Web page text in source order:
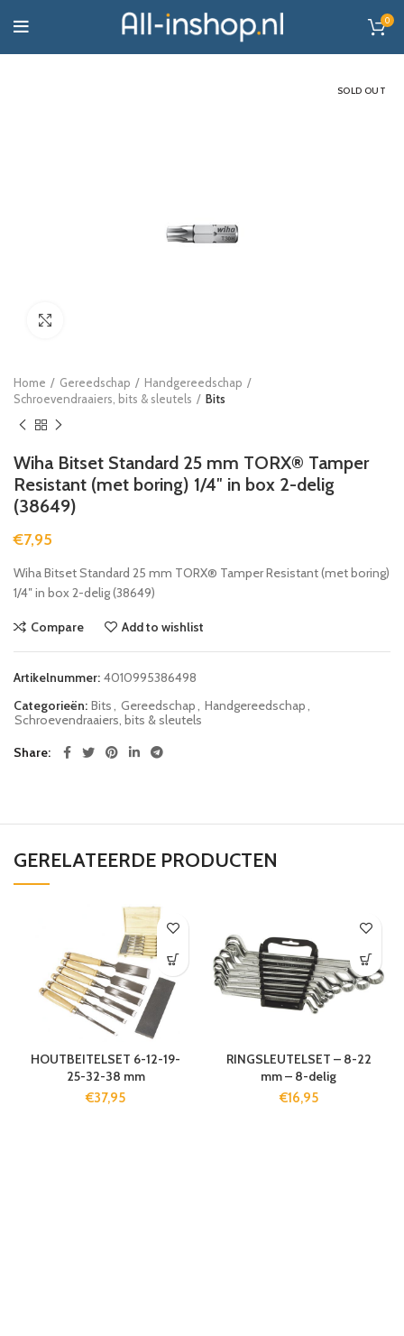
0
SOLD OUT
Home Gereedschap
Handgereedschap
Schroevendraaiers, bits & sleutels
Bits
Wiha Bitset Standard 25 mm TORX® Tamper
Resistant (met boring) 1/4″ in box 2-delig
(38649)
€7,95
Wiha Bitset Standard 25 mm TORX® Tamper Resistant (met boring)
1/4″ in box 2-delig (38649)
Compare Add to wishlist
Artikelnummer: 4010995386498
Categorieën: Bits Gereedschap Handgereedschap
Schroevendraaiers, bits & sleutels
Share
GERELATEERDE PRODUCTEN
HOUTBEITELSET 6-12-19-
25-32-38 mm
€37,95
RINGSLEUTELSET – 8-22
mm – 8-delig
€16,95